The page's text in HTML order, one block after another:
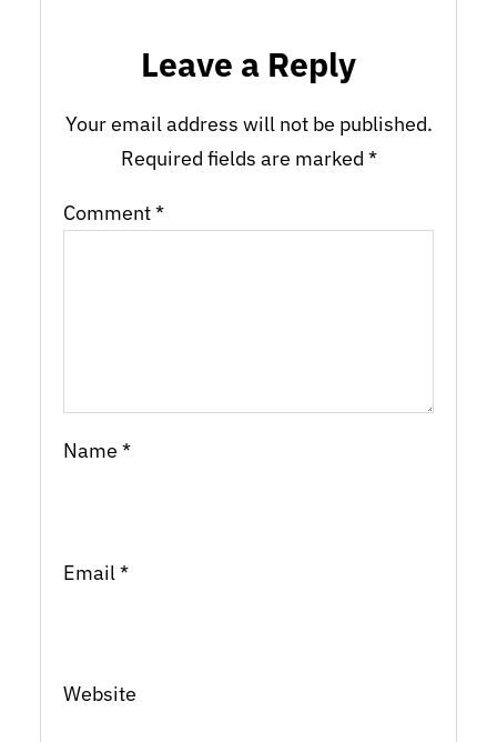
Leave a Reply
Your email address will not be published.
Required fields are marked *
Comment*
Name *
Email*
Website